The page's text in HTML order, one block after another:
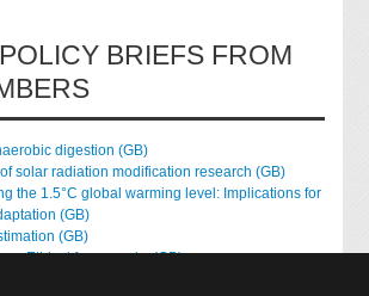
BRIEFS FROM
digestion (GB)
solar radiation modification research (GB)
the 1.5°C global warming level: Implications for
(GB)
(GB)
Ethical frameworks (GB)